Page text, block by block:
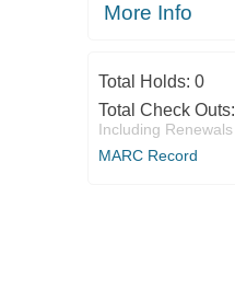
More Info
Total Holds: 0
Total Check Outs:
Including Renewals
MARC Record